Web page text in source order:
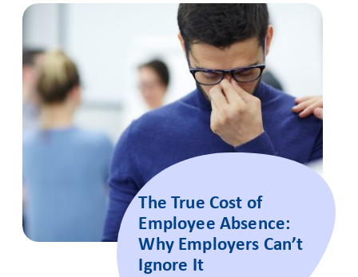
The True Cost of
Employee Absence:
Why Employers Can’t
Ignore It